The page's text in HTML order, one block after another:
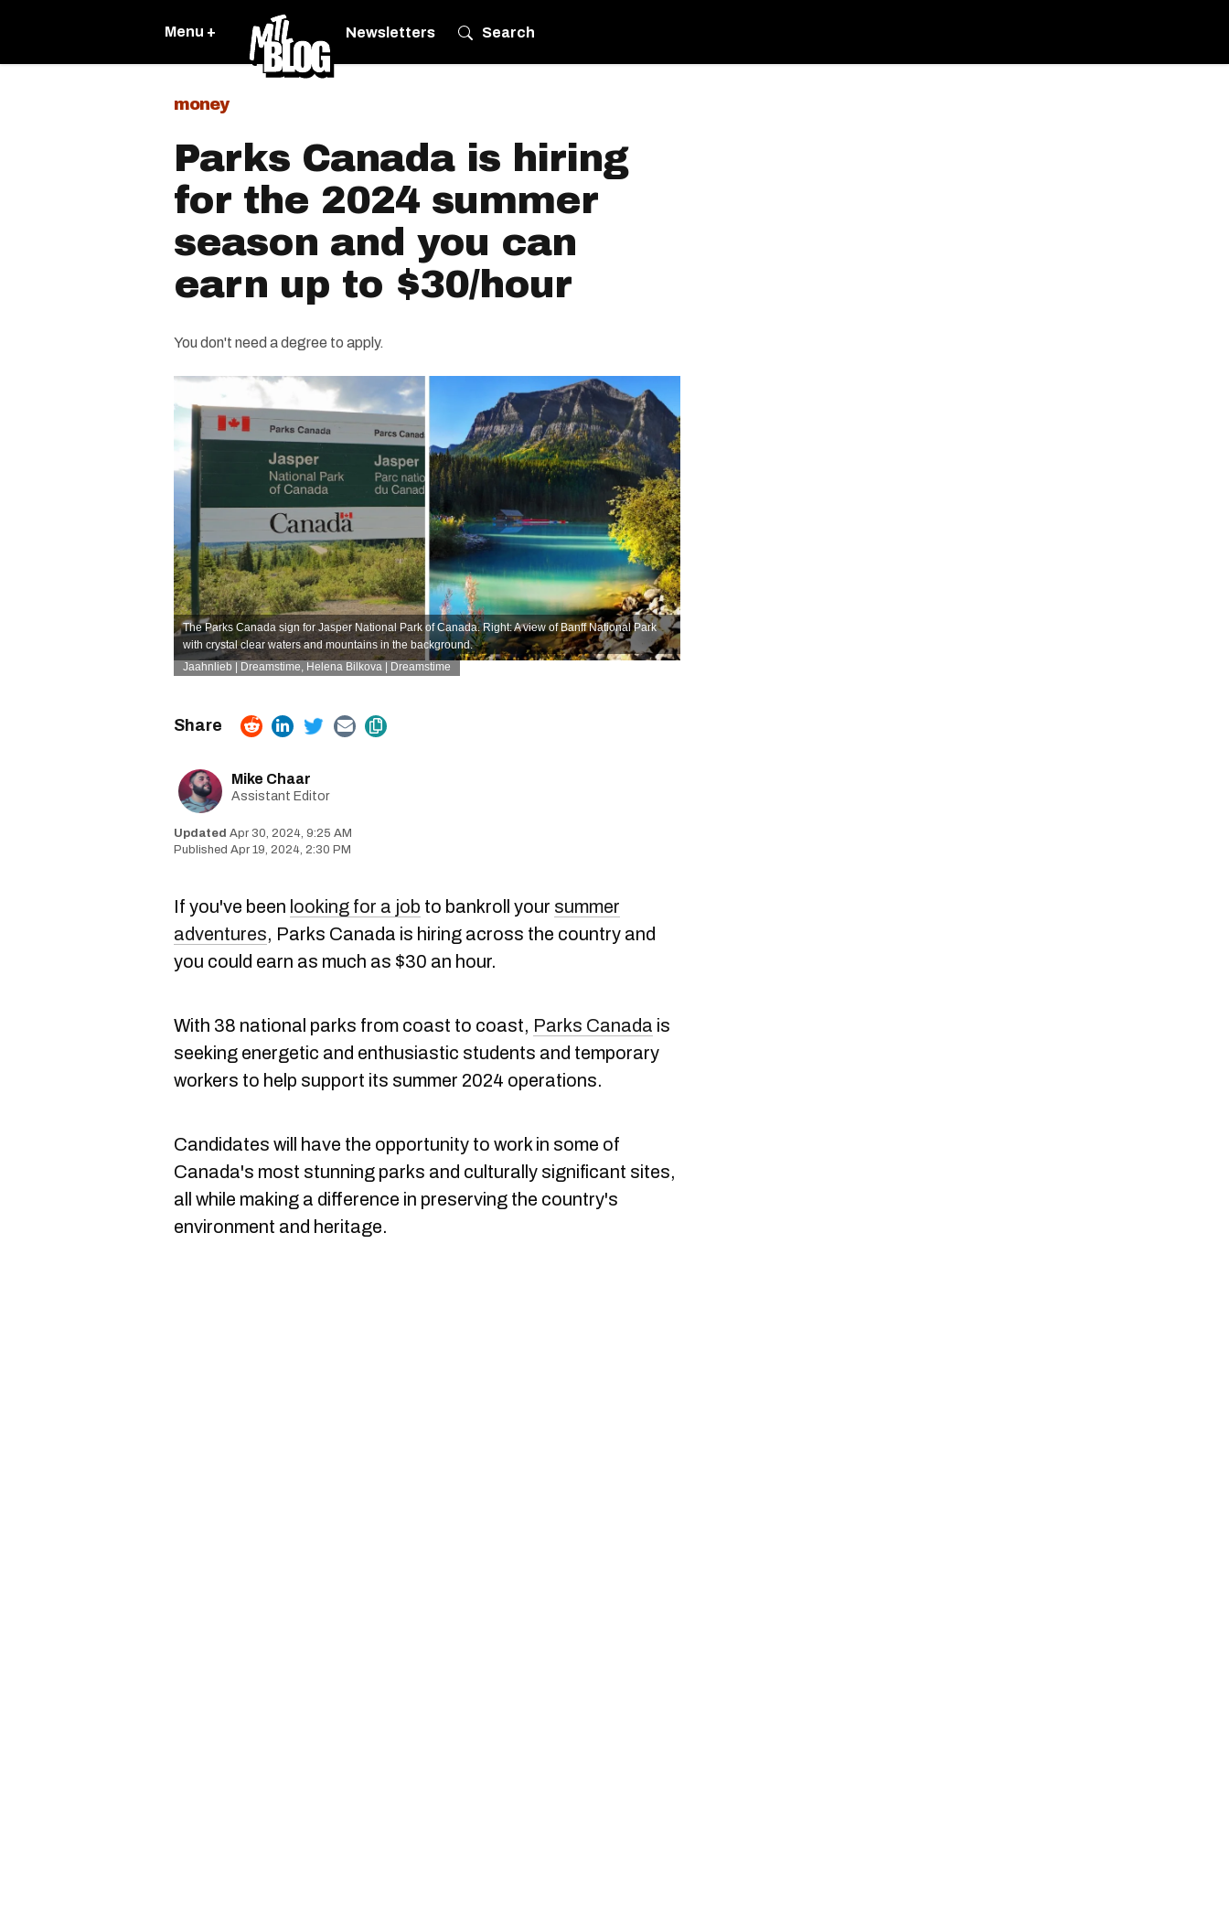
Menu + Newsletters Search
money
Parks Canada is hiring
for the 2024 summer
season and you can
earn up to $30/hour
You don't need a degree to apply.
The Parks Canada sign for Jasper National Park of Canada. Right: A view of Banff National Park
with crystal clear waters and mountains in the background.
Jaahnlieb | Dreamstime, Helena Bilkova | Dreamstime
Mike Chaar
Assistant Editor
Apr 30, 2024, 9:25 AM
Apr 19, 2024, 2:30 PM
If you've been looking for a job to bankroll your summer
adventures, Parks Canada is hiring across the country and
you could earn as much as $30 an hour.
With 38 national parks from coast to coast, Parks Canada is
seeking energetic and enthusiastic students and temporary
workers to help support its summer 2024 operations.
Candidates will have the opportunity to work in some of
Canada's most stunning parks and culturally significant sites,
all while making a difference in preserving the country's
environment and heritage.